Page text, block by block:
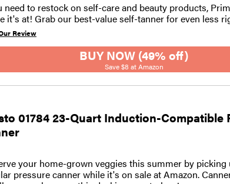
need to restock on self-care and beauty products,
it's at! Grab our best-value self-tanner for even less
Review
BUY NOW (49% off)
Save $8 at Amazon
01784 23-Quart Induction-Compatible
your home-grown veggies this summer by picking
pressure canner while it's on sale at Amazon.